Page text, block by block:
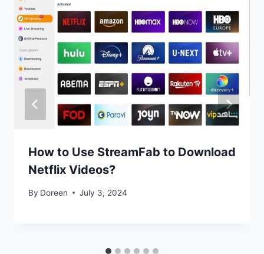
How to Use StreamFab to Download
Netflix Videos?
By Doreen July 3, 2024